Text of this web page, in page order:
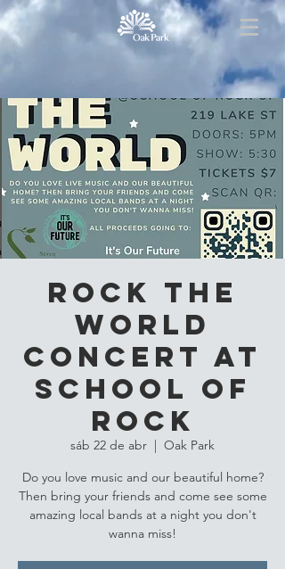
Rock the
World
Concert at
School of
Rock
sáb 22 de abr
  |
Oak Park
Do you love music and our beautiful home?
Then bring your friends and come see some
amazing local bands at a night you don't
wanna miss!